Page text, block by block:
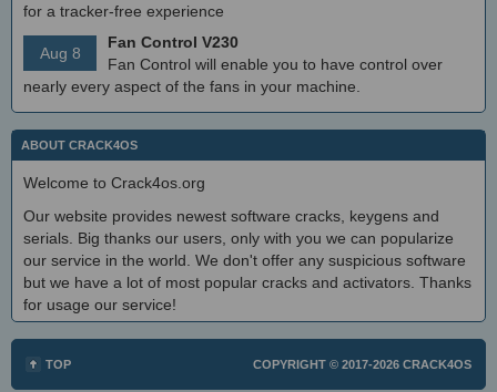
for a tracker-free experience
Aug 8
Fan Control V230
Fan Control will enable you to have control over
nearly every aspect of the fans in your machine.
ABOUT CRACK4OS
Welcome to Crack4os.org
Our website provides newest software cracks, keygens and
serials. Big thanks our users, only with you we can popularize
our service in the world. We don't offer any suspicious software
but we have a lot of most popular cracks and activators. Thanks
for usage our service!
TOP COPYRIGHT © 2017-2026 CRACK4OS